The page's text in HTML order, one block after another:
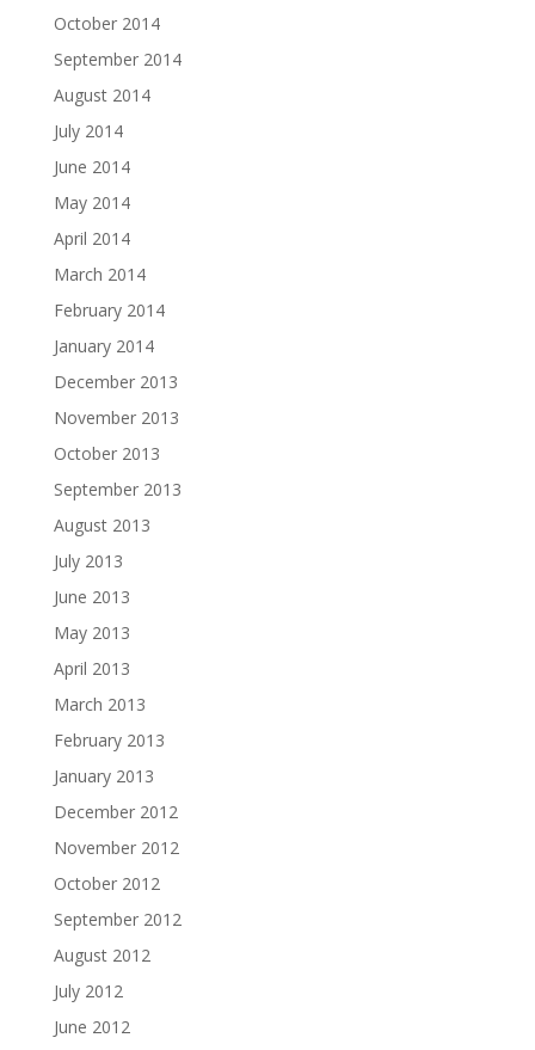
October 2014
September 2014
August 2014
July 2014
June 2014
May 2014
April 2014
March 2014
February 2014
January 2014
December 2013
November 2013
October 2013
September 2013
August 2013
July 2013
June 2013
May 2013
April 2013
March 2013
February 2013
January 2013
December 2012
November 2012
October 2012
September 2012
August 2012
July 2012
June 2012